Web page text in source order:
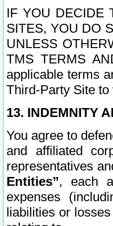
IF YOU DECIDE
SITES, YOU DO
UNLESS
TMS TERMS
applicable terms
Third-Party Site
13. INDEMNITY
You agree to
and affiliated
representatives
Entities”, each
expenses
liabilities or